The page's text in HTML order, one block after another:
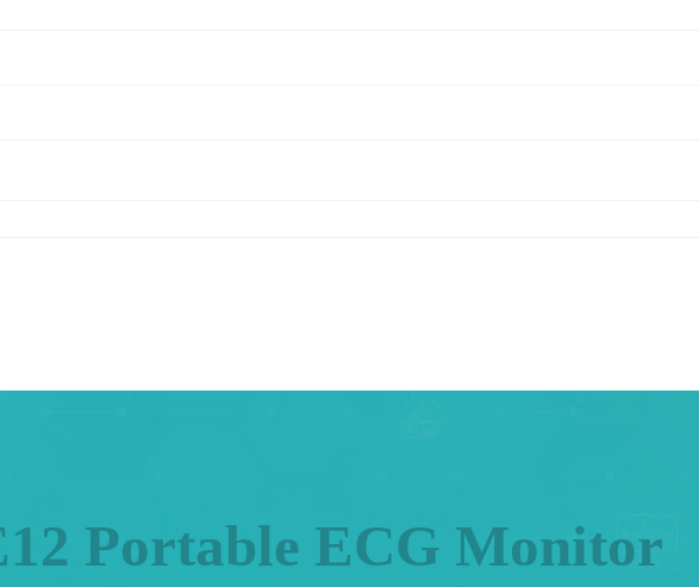
Portable ECG Monitor